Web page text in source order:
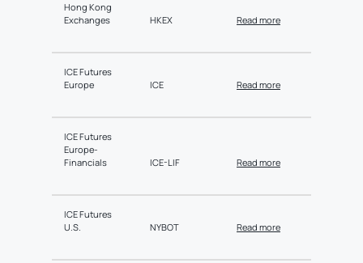
Hong Kong
Exchanges
HKEX Read more
ICE Futures
Europe
ICE Read more
ICE Futures
Europe-
Financials
ICE-LIF Read more
ICE Futures
U.S.
NYBOT Read more